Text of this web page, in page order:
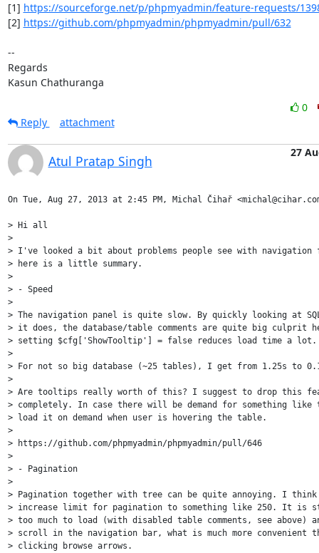
[1] https://sourceforge.net/p/phpmyadmin/feature-requests/
[2] https://github.com/phpmyadmin/phpmyadmin/pull/632
--
Regards
Kasun Chathuranga
0
Reply
attachment
Atul Pratap Singh
27
On Tue, Aug 27, 2013 at 2:45 PM, Michal Čihař
> Hi all
>
> I've looked a bit about problems people see with navigation
> here is a little summary.
>
> - Speed
>
> The navigation panel is quite slow. By quickly looking at
> it does, the database/table comments are quite big culprit
> setting $cfg['ShowTooltip'] = false reduces load time a lot.
>
> For not so big database (~25 tables), I get from 1.25s to
>
> Are tooltips really worth of this? I suggest to drop this
> completely. In case there will be demand for something
> load it on demand when user is hovering the table.
>
> https://github.com/phpmyadmin/phpmyadmin/pull/646
>
> - Pagination
>
> Pagination together with tree can be quite annoying. I think
> increase limit for pagination to something like 250. It is
> too much to load (with disabled table comments, see above)
> scroll in the navigation bar, what is much more convenient
> clicking browse arrows.